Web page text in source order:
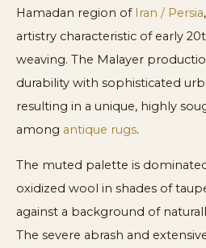
Hamadan region of Iran / Persia
artistry characteristic of early
weaving. The Malayer
durability with sophisticated
resulting in a unique, highly
among antique rugs.
The muted palette is
oxidized wool in shades of
against a background of
The severe abrash and